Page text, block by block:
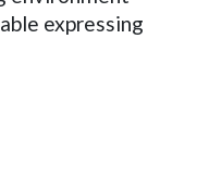
expressing